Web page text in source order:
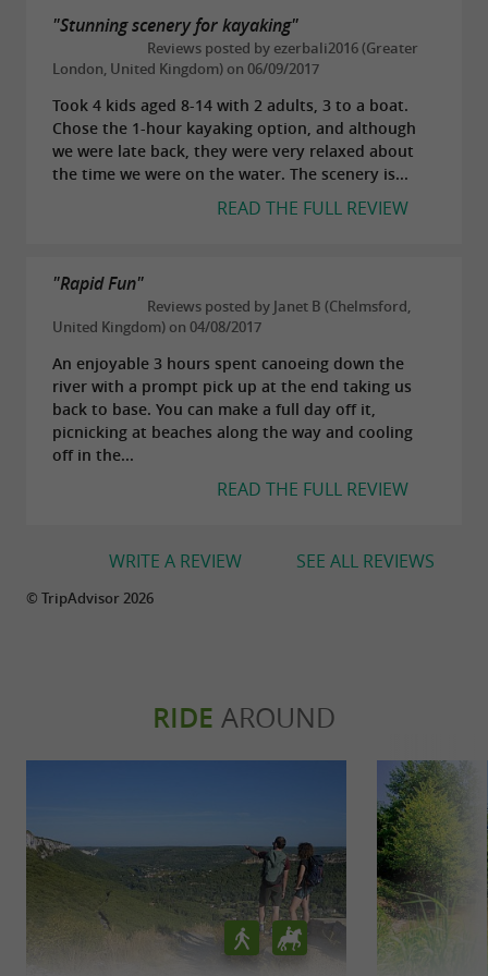
"Stunning scenery for kayaking"
Reviews posted by ezerbali2016 (Greater
London, United Kingdom) on 06/09/2017
Took 4 kids aged 8-14 with 2 adults, 3 to a boat.
Chose the 1-hour kayaking option, and although
we were late back, they were very relaxed about
the time we were on the water. The scenery is...
READ THE FULL REVIEW
"Rapid Fun"
Reviews posted by Janet B (Chelmsford,
United Kingdom) on 04/08/2017
An enjoyable 3 hours spent canoeing down the
river with a prompt pick up at the end taking us
back to base. You can make a full day off it,
picnicking at beaches along the way and cooling
off in the...
READ THE FULL REVIEW
SEE ALL REVIEWS
WRITE A REVIEW
© TripAdvisor 2026
RIDE AROUND